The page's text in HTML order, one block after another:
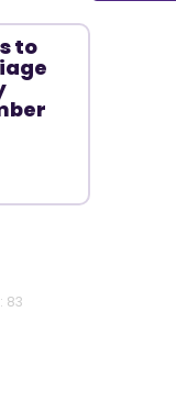
to
83